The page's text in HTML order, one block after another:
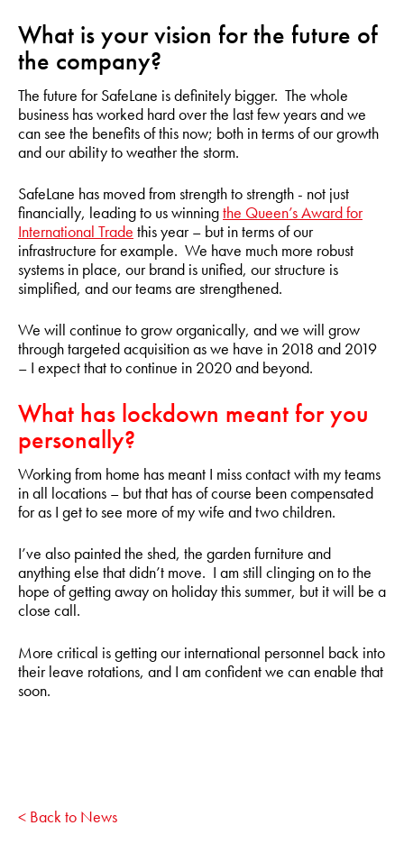
What is your vision for the future of
the company?
The future for SafeLane is definitely bigger. The whole
business has worked hard over the last few years and we
can see the benefits of this now; both in terms of our growth
and our ability to weather the storm.
SafeLane has moved from strength to strength - not just
financially, leading to us winningthe Queen’s Award for
International Trade this year – but in terms of our
infrastructure for example. We have much more robust
systems in place, our brand is unified, our structure is
simplified, and our teams are strengthened.
We will continue to grow organically, and we will grow
through targeted acquisition as we have in 2018 and 2019
– I expect that to continue in 2020 and beyond.
What has lockdown meant for you
personally?
Working from home has meant I miss contact with my teams
in all locations – but that has of course been compensated
for as I get to see more of my wife and two children.
I’ve also painted the shed, the garden furniture and
anything else that didn’t move. I am still clinging on to the
hope of getting away on holiday this summer, but it will be a
close call.
More critical is getting our international personnel back into
their leave rotations, and I am confident we can enable that
soon.
< Back to News